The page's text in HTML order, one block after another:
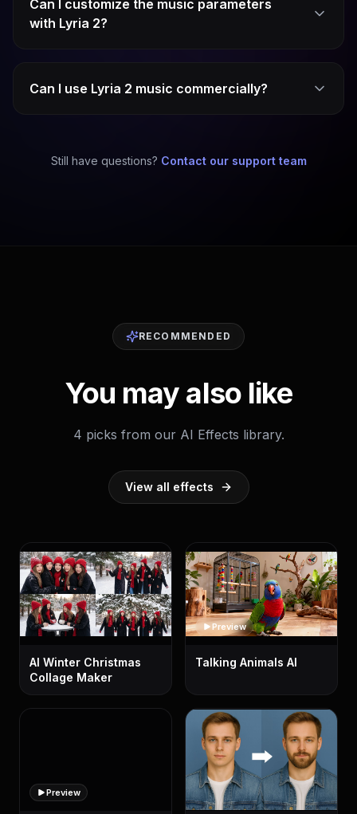
Can I customize the music parameters
with Lyria 2?
Can I use Lyria 2 music commercially?
Still have questions? Contact our support team
RECOMMENDED
You may also like
4 picks from our AI Effects library.
View all effects
AI Winter Christmas
Collage Maker
Preview
Talking Animals AI
Preview